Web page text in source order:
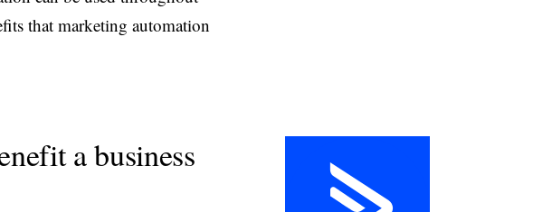
that marketing automation
a business